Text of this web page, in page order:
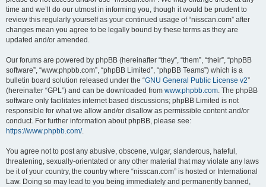
time and we’ll do our utmost in informing you, though it would be prudent to
review this regularly yourself as your continued usage of “nisscan.com” after
changes mean you agree to be legally bound by these terms as they are
updated and/or amended.
Our forums are powered by phpBB (hereinafter “they”, “them”, “their”, “phpBB
software”, “www.phpbb.com”, “phpBB Limited”, “phpBB Teams”) which is a
bulletin board solution released under the “GNU General Public License v2”
(hereinafter “GPL”) and can be downloaded from www.phpbb.com. The phpBB
software only facilitates internet based discussions; phpBB Limited is not
responsible for what we allow and/or disallow as permissible content and/or
conduct. For further information about phpBB, please see:
https://www.phpbb.com/.
You agree not to post any abusive, obscene, vulgar, slanderous, hateful,
threatening, sexually-orientated or any other material that may violate any laws
be it of your country, the country where “nisscan.com” is hosted or International
Law. Doing so may lead to you being immediately and permanently banned,